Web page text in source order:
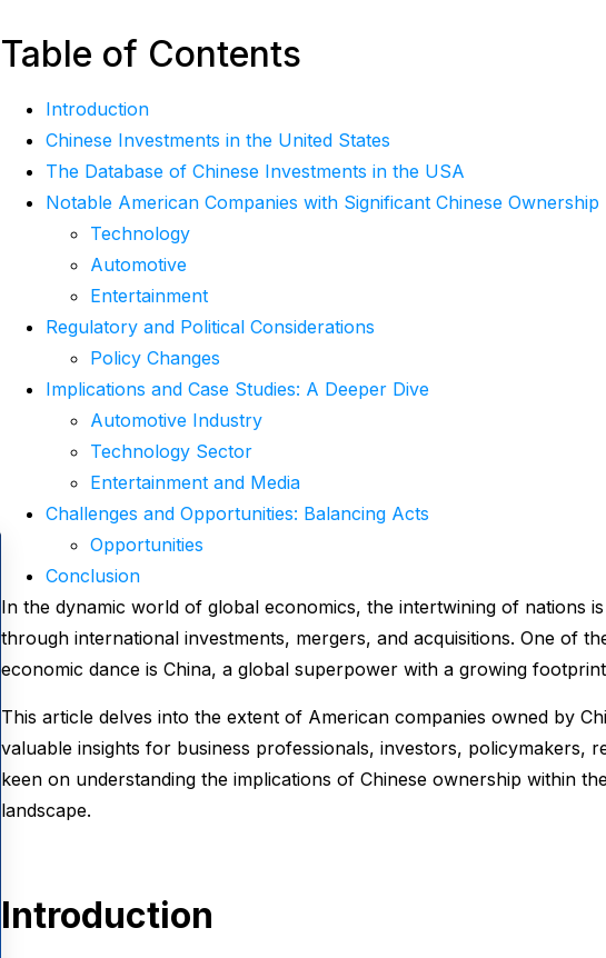
Table of Contents
Introduction
Chinese Investments in the United States
The Database of Chinese Investments in the USA
Notable American Companies with Significant Chinese Ownership
Technology
Automotive
Entertainment
Regulatory and Political Considerations
Policy Changes
Implications and Case Studies: A Deeper Dive
Automotive Industry
Technology Sector
Entertainment and Media
Challenges and Opportunities: Balancing Acts
Opportunities
Conclusion
In the dynamic world of global economics, the intertwining of nations
through international investments, mergers, and acquisitions. One of
economic dance is China, a global superpower with a growing
This article delves into the extent of American companies owned by
valuable insights for business professionals, investors, policymakers,
keen on understanding the implications of Chinese ownership within
landscape.
Introduction